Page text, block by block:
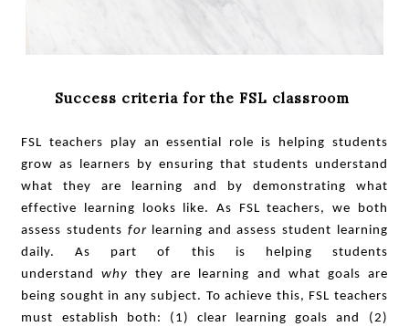
Success criteria for the FSL classroom
FSL teachers play an essential role is helping students
grow as learners by ensuring that students understand
what they are learning and by demonstrating what
effective learning looks like. As FSL teachers, we both
assess students for learning and assess student learning
daily. As part of this is helping students
understandwhythey are learning and what goals are
being sought in any subject. To achieve this, FSL teachers
must establish both: (1) clear learning goals and (2)